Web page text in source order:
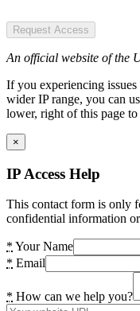
Request Access
An official website of the
If you experiencing
wider IP range, you can
lower, right of this page to
×
IP Access Help
This contact form is only
confidential information
* Your Name
* Email
* How can we help you?